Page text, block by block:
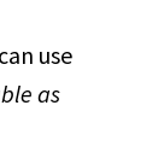
use
as